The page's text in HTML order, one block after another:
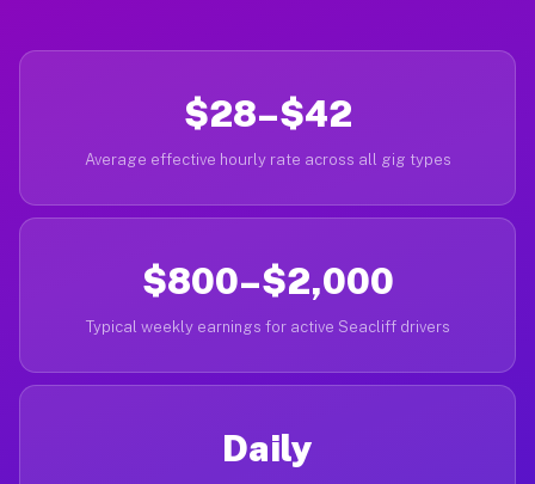
$28–$42
Average effective hourly rate across all gig types
$800–$2,000
Typical weekly earnings for active Seacliff drivers
Daily